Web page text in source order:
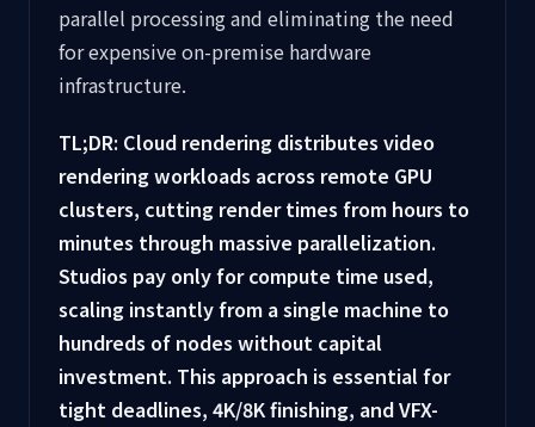
parallel processing and eliminating the need
for expensive on-premise hardware
infrastructure.
TL;DR: Cloud rendering distributes video
rendering workloads across remote GPU
clusters, cutting render times from hours to
minutes through massive parallelization.
Studios pay only for compute time used,
scaling instantly from a single machine to
hundreds of nodes without capital
investment. This approach is essential for
tight deadlines, 4K/8K finishing, and VFX-